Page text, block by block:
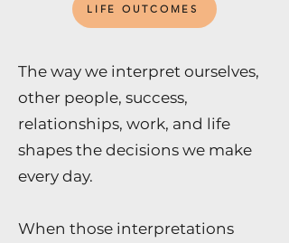
LIFE OUTCOMES
The way we interpret ourselves,
other people, success,
relationships, work, and life
shapes the decisions we make
every day.
When those interpretations